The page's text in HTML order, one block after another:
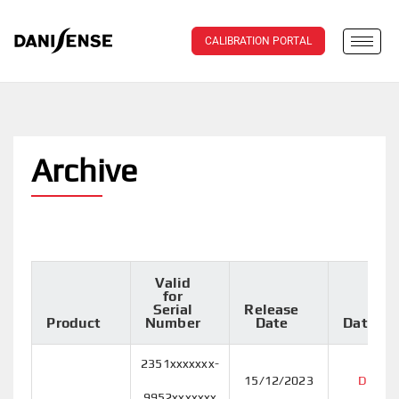
CALIBRATION PORTAL
Archive
Product
Valid
for
Serial
Number
Release
Date
2351xxxxxxx-
15/12/2023